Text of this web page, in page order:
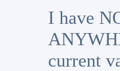
I have
current